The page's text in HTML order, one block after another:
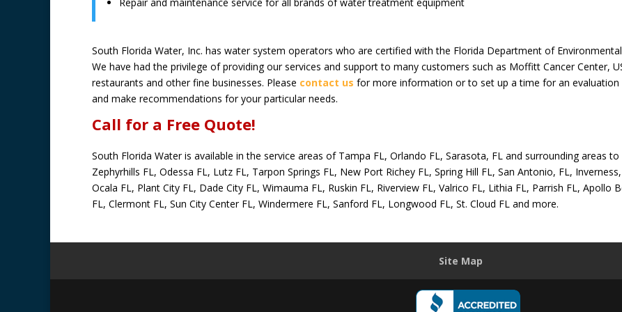
South Florida Water, Inc. has water system operators who are certified with the Florida Department of
We have had the privilege of providing our services and support to many customers such as Moffitt Cancer Center,
restaurants and other fine businesses. Please contact us for more information or to set up a time for an
and make recommendations for your particular needs.
Call for a Free Quote!
South Florida Water is available in the service areas of Tampa FL, Orlando FL, Sarasota, FL and surrounding areas to
Zephyrhills FL, Odessa FL, Lutz FL, Tarpon Springs FL, New Port Richey FL, Spring Hill FL, San Antonio, FL,
Ocala FL, Plant City FL, Dade City FL, Wimauma FL, Ruskin FL, Riverview FL, Valrico FL, Lithia FL, Parrish FL, Apollo
FL, Clermont FL, Sun City Center FL, Windermere FL, Sanford FL, Longwood FL, St. Cloud FL and more.
Site Map